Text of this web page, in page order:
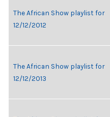
The African Show playlist for
12/12/2012
The African Show playlist for
12/12/2013